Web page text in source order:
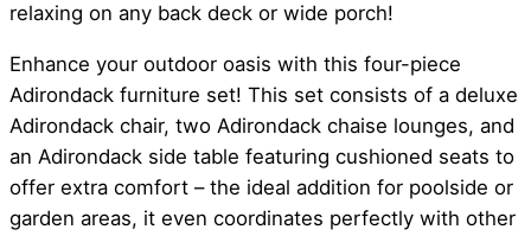
relaxing on any back deck or wide porch!
Enhance your outdoor oasis with this four-piece
Adirondack furniture set! This set consists of a deluxe
Adirondack chair, two Adirondack chaise lounges, and
an Adirondack side table featuring cushioned seats to
offer extra comfort – the ideal addition for poolside or
garden areas, it even coordinates perfectly with other